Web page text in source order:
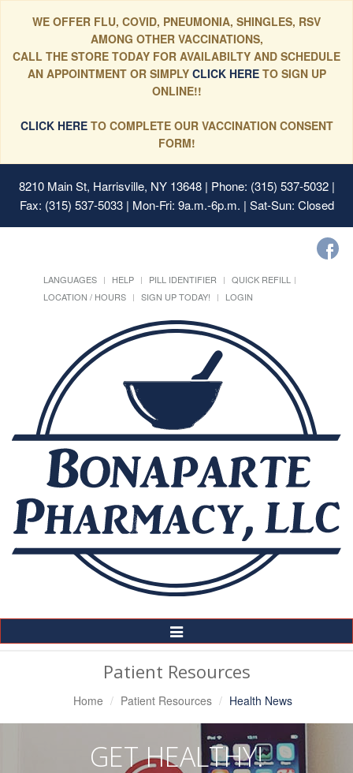
WE OFFER FLU, COVID, PNEUMONIA, SHINGLES, RSV
AMONG OTHER VACCINATIONS,
CALL THE STORE TODAY FOR AVAILABILTY AND SCHEDULE
AN APPOINTMENT OR SIMPLYCLICK HERE TO SIGN UP
ONLINE!!
CLICK HERETO COMPLETE OUR VACCINATION CONSENT
FORM!
8210 Main St, Harrisville, NY 13648| Phone: (315) 537-5032 |
Fax: (315) 537-5033 | Mon-Fri: 9a.m.-6p.m. | Sat-Sun: Closed
LANGUAGES HELP PILL IDENTIFIER
QUICK REFILL
LOCATION / HOURS
SIGN UP TODAY! LOGIN
Toggle
Navigation
Patient Resources
Home Patient Resources Health News
GET HEALTHY!